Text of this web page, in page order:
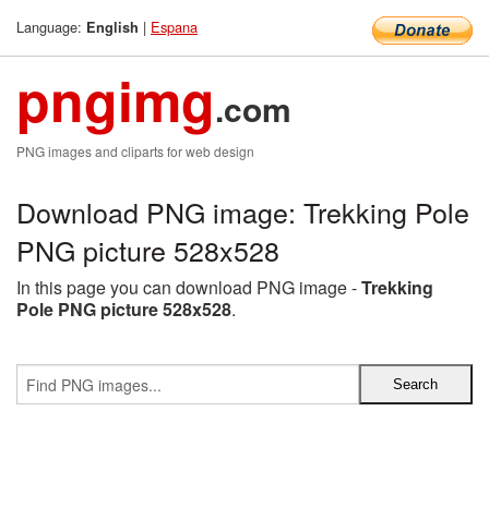
Language: English | Espana
pngimg.com
PNG images and cliparts for web design
Download PNG image: Trekking Pole
PNG picture 528x528
In this page you can download PNG image -Trekking
Pole PNG picture 528x528.